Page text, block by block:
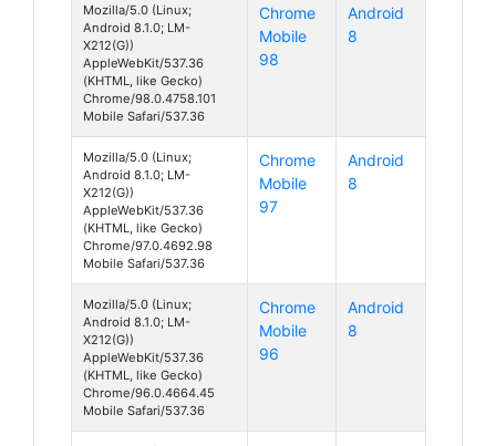
Mozilla/5.0 (Linux;
Android 8.1.0; LM-
X212(G))
AppleWebKit/537.36
(KHTML, like Gecko)
Chrome/98.0.4758.101
Mobile Safari/537.36
Chrome
Mobile
98
Android
8
Mozilla/5.0 (Linux;
Android 8.1.0; LM-
X212(G))
AppleWebKit/537.36
(KHTML, like Gecko)
Chrome/97.0.4692.98
Mobile Safari/537.36
Chrome
Mobile
97
Android
8
Mozilla/5.0 (Linux;
Android 8.1.0; LM-
X212(G))
AppleWebKit/537.36
(KHTML, like Gecko)
Chrome/96.0.4664.45
Mobile Safari/537.36
Chrome
Mobile
96
Android
8